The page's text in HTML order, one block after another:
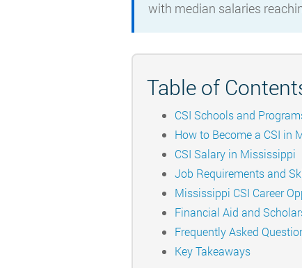
with median salaries
Table of
CSI Schools and
How to Become a CSI in
CSI Salary in Mississippi
Job Requirements and
Mississippi CSI Career
Financial Aid and
Frequently Asked
Key Takeaways